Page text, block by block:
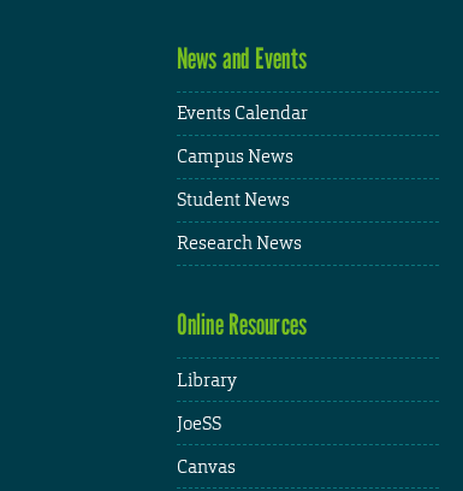
News and Events
Events Calendar
Campus News
Student News
Research News
Online Resources
Library
JoeSS
Canvas